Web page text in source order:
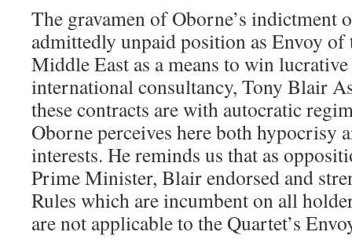
The gravamen of Oborne’s
admittedly unpaid position as Envoy of
Middle East as a means to win
international consultancy, Tony Blair
these contracts are with autocratic
Oborne perceives here both hypocrisy
interests. He reminds us that as
Prime Minister, Blair endorsed and
Rules which are incumbent on all
are not applicable to the Quartet’s